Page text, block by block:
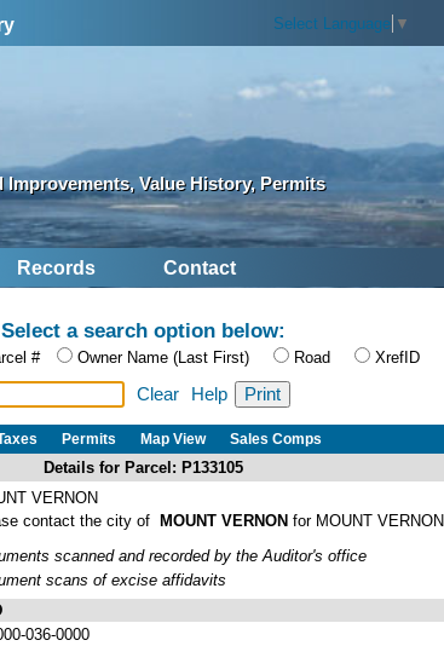
Select Language ▼
Value History, Permits
Records Contact
Select a search option below:
# Owner Name (Last First) Road XrefID
Clear Help
Permits Map View Sales Comps
Details for Parcel: P133105
VERNON
contact the city of MOUNT VERNON for MOUNT
scanned and recorded by the Auditor's office
scans of excise affidavits
036-0000